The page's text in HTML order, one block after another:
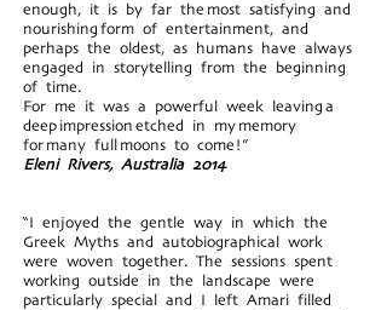
enough, it is by far the most satisfying and
nourishing form of entertainment, and
perhaps the oldest, as humans have always
engaged in storytelling from the beginning
of time.
For me it was a powerful week leaving a
deep impression etched in my memory
for many full moons to come!”
Eleni Rivers, Australia 2014
“I enjoyed the gentle way in which the
Greek Myths and autobiographical work
were woven together. The sessions spent
working outside in the landscape were
particularly special and I left Amari filled